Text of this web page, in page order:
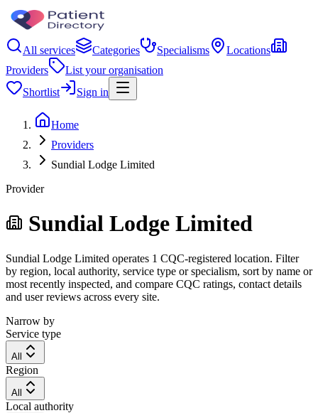
All services Categories Specialisms
Locations
Providers
List your organisation
Shortlist
Sign in
Home
Providers
Sundial Lodge Limited
Provider
Sundial Lodge Limited
Sundial Lodge Limited operates 1 CQC-registered location. Filter
by region, local authority, service type or specialism, sort by name or
most recently inspected, and compare CQC ratings, contact details
and user reviews across every site.
Narrow by
Service type
All
Region
All
Local authority